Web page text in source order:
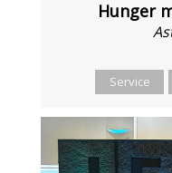
Hunger
Service